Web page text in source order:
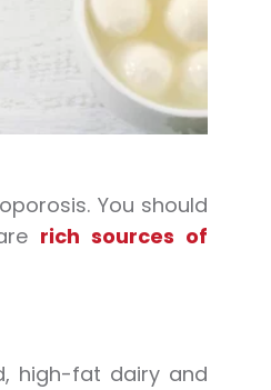
You should
rich sources of
high-fat dairy and